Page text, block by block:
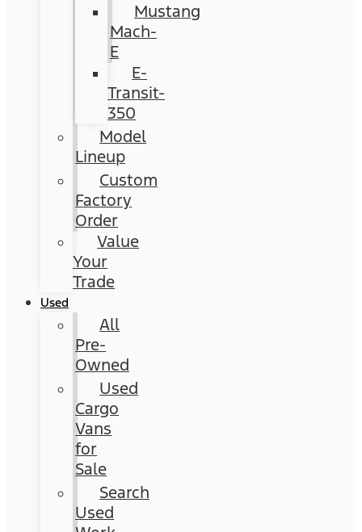
Mustang
Mach-
E
E-
Transit-
350
Model
Lineup
Custom
Factory
Order
Value
Your
Trade
Used
All
Pre-
Owned
Used
Cargo
Vans
for
Sale
Search
Used